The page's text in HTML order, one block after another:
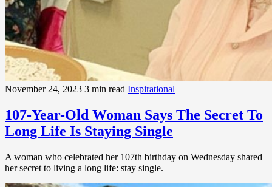
November 24, 2023 3 min read Inspirational
107-Year-Old Woman Says The Secret To
Long Life Is Staying Single
A woman who celebrated her 107th birthday on Wednesday shared
her secret to living a long life: stay single.